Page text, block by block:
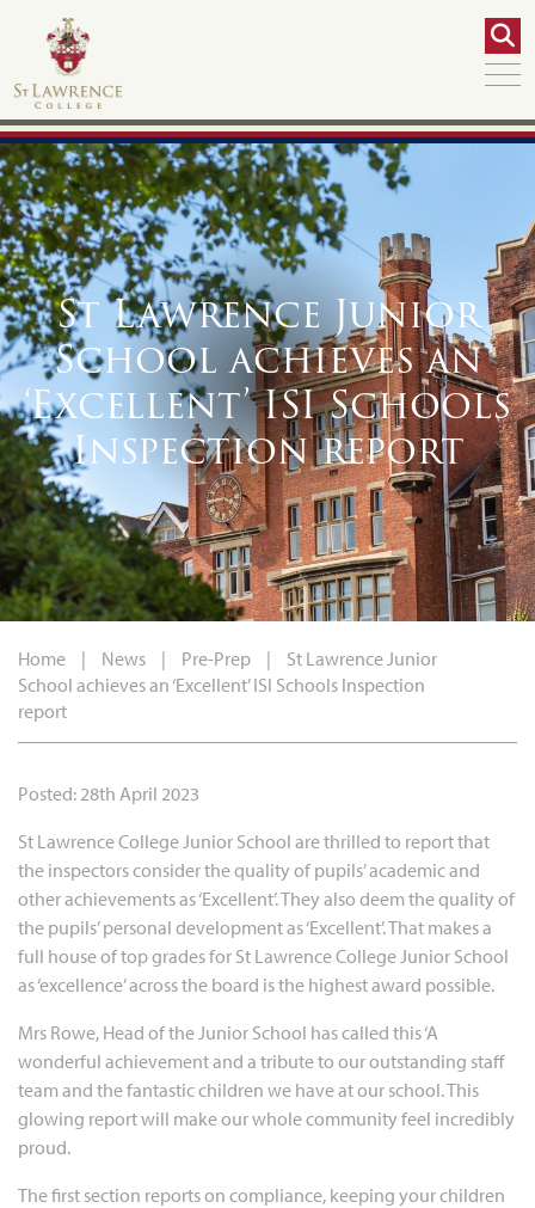
St Lawrence Junior
School achieves an
‘Excellent’ ISI Schools
Inspection report
Home | News | Pre-Prep |
St Lawrence Junior
School achieves an ‘Excellent’ ISI Schools Inspection
report
Posted: 28th April 2023
St Lawrence College Junior School are thrilled to report that
the inspectors consider the quality of pupils’ academic and
other achievements as ‘Excellent’. They also deem the quality of
the pupils’ personal development as ‘Excellent’. That makes a
full house of top grades for St Lawrence College Junior School
as ‘excellence’ across the board is the highest award possible.
Mrs Rowe, Head of the Junior School has called this ‘A
wonderful achievement and a tribute to our outstanding staff
team and the fantastic children we have at our school. This
glowing report will make our whole community feel incredibly
proud.
The first section reports on compliance, keeping your children